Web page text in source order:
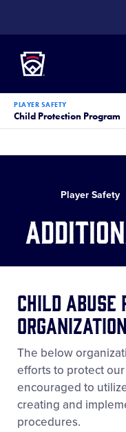
CONTENT
PLAYER SAFETY
Child Protection Program
Player Safety
Child
The below
efforts to protect
encouraged to
creating and
procedures.